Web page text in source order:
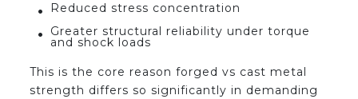
Reduced stress concentration
Greater structural reliability under torque
and shock loads
This is the core reason forged vs cast metal
strength differs so significantly in demanding